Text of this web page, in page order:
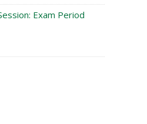
Exam Period